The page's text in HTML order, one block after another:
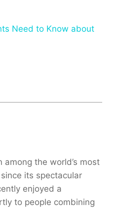
Need to Know about
among the world’s most
its spectacular
enjoyed a
to people combining